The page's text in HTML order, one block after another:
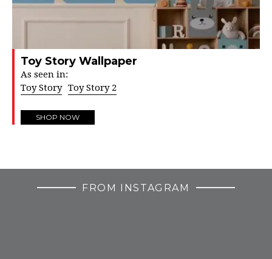
Toy Story Wallpaper
As seen in:
Toy Story Toy Story 2
SHOP NOW
FROM INSTAGRAM